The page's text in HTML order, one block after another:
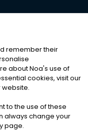
RESERVED
|Cookies
remember their
about Noa's use of
cookies, visit our
to the use of these
always change your
page.